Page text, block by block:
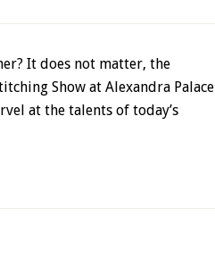
It does not matter, the
Show at Alexandra Palace
at the talents of today’s